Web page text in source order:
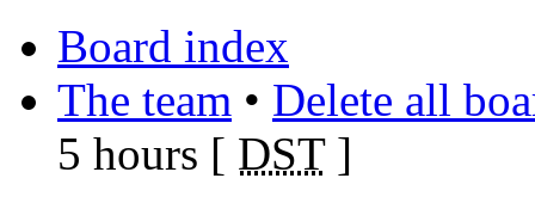
Board index
The team • Delete all
5 hours [ DST]